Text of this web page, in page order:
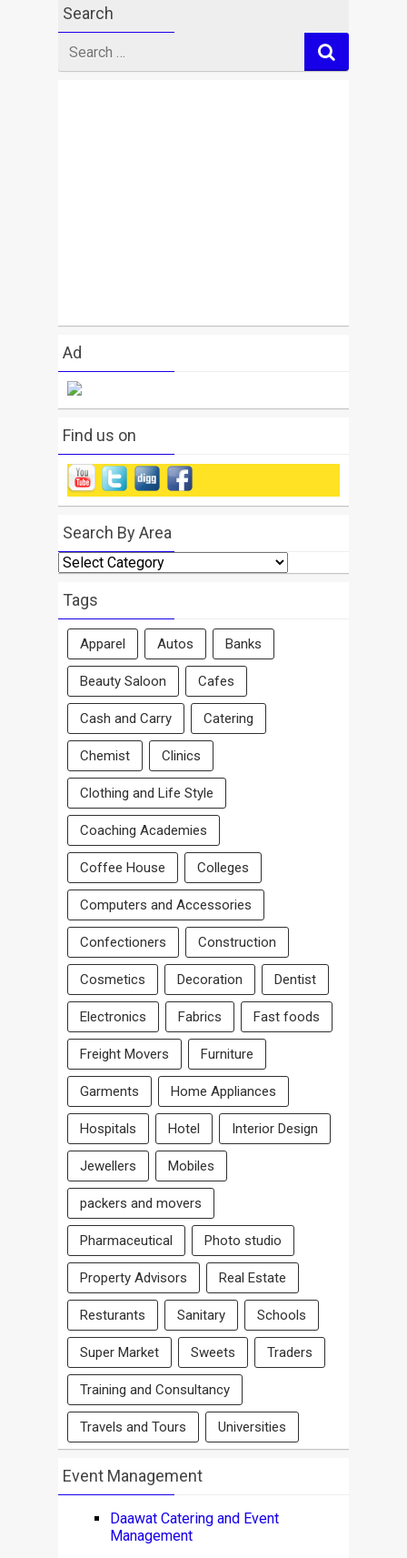
Search
for
Ad
Find us on
Search By Area
Search
By
Area
Tags
Apparel Autos Banks
Beauty Saloon Cafes
Cash and Carry Catering
Chemist Clinics
Clothing and Life Style
Coaching Academies
Coffee House Colleges
Computers and Accessories
Confectioners Construction
Cosmetics Decoration Dentist
Electronics Fabrics Fast foods
Freight Movers Furniture
Garments Home Appliances
Hospitals Hotel Interior Design
Jewellers Mobiles
packers and movers
Pharmaceutical Photo studio
Property Advisors Real Estate
Resturants Sanitary Schools
Super Market Sweets Traders
Training and Consultancy
Travels and Tours Universities
Event Management
Daawat Catering and Event
Management